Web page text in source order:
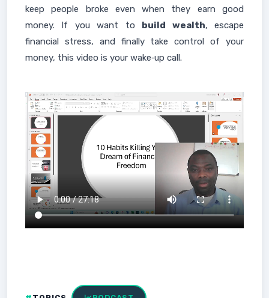
keep people broke even when they earn good
money. If you want to build wealth, escape
financial stress, and finally take control of your
money, this video is your wake‑up call.